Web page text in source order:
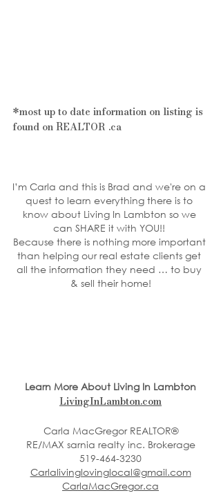
*most up to date information on listing is
found on REALTOR .ca
I’m Carla and this is Brad and we're on a
quest to learn everything there is to
know about Living In Lambton so we
can SHARE it with YOU!!
Because there is nothing more important
than helping our real estate clients get
all the information they need … to buy
& sell their home!
Learn More About Living In Lambton
LivingInLambton.com
Carla MacGregor REALTOR®
RE/MAX sarnia realty inc. Brokerage
519-464-3230
Carlalivinglovinglocal@gmail.com
CarlaMacGregor.ca